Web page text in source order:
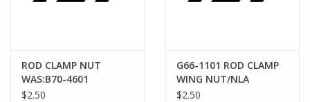
ROD CLAMP NUT
WAS:B70-4601
$2.50
G66-1101 ROD CLAMP
WING NUT/NLA
$2.50